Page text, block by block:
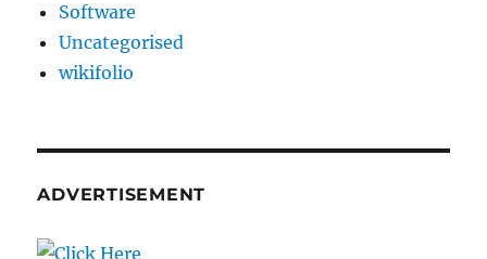
Software
Uncategorised
wikifolio
ADVERTISEMENT